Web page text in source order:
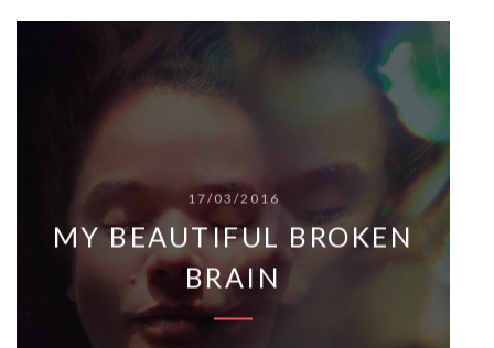
17/03/2016
MY BEAUTIFUL BROKEN
BRAIN